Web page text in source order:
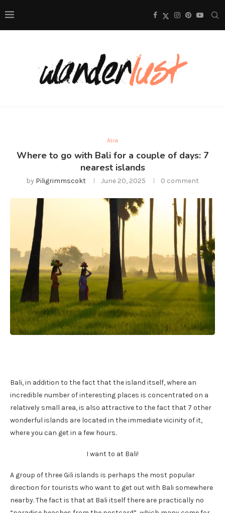
Asia
Where to go with Bali for a couple of days: 7
nearest islands
by Piligrimmscokt June 20, 2025 0 comment
Bali, in addition to the fact that the island itself, where an
incredible number of interesting places is concentrated on a
relatively small area, is also attractive to the fact that 7 other
wonderful islands are located in the immediate vicinity of it,
where you can get in a few hours.
I want to at Bali!
A group of three Gili islands is perhaps the most popular
direction for tourists who want to get out with Bali somewhere
nearby. The fact is that at Bali itself there are practically no